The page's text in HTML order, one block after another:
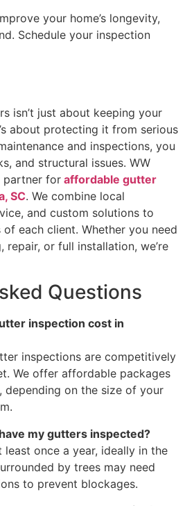
your home’s longevity,
Schedule your inspection
isn’t just about keeping your
about protecting it from serious
and inspections, you
and structural issues. WW
partner for affordable gutter
SC. We combine local
and custom solutions to
each client. Whether you need
repair, or full installation, we’re
Questions
inspection cost in
inspections are competitively
We offer affordable packages
depending on the size of your
my gutters inspected?
once a year, ideally in the
by trees may need
to prevent blockages.